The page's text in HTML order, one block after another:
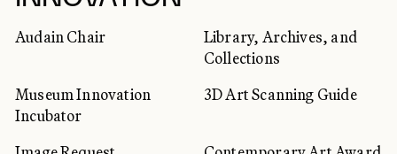
Audain Chair
Library, Archives, and
Collections
Museum Innovation
Incubator
3D Art Scanning Guide